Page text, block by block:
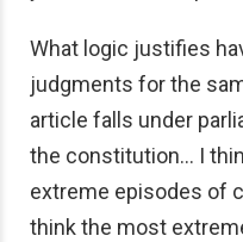
What logic justifies
judgments for the
article falls under
the constitution… I
extreme episodes of
think the most